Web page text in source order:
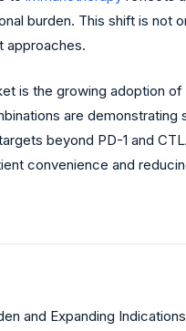
burden. This shift is
is the growing adoption
are
beyond PD-1 and
convenience and
and Expanding